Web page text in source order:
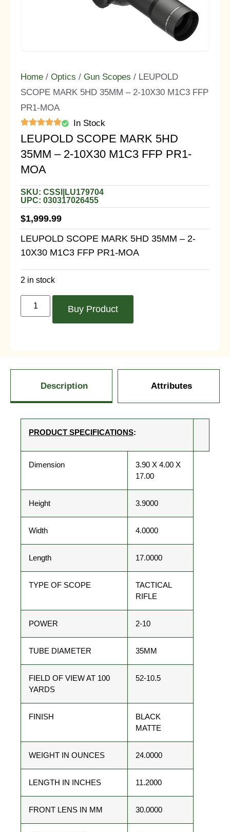
Home / Optics / Gun Scopes / LEUPOLD
SCOPE MARK 5HD 35MM – 2-10X30 M1C3 FFP
PR1-MOA
In Stock
LEUPOLD SCOPE MARK 5HD
35MM – 2-10X30 M1C3 FFP PR1-
MOA
SKU: CSSI|LU179704
UPC: 030317026455
$1,999.99
LEUPOLD SCOPE MARK 5HD 35MM – 2-
10X30 M1C3 FFP PR1-MOA
2 in stock
Buy Product
Description Attributes
PRODUCT SPECIFICATIONS:
Dimension
3.90 X 4.00 X
17.00
Height 3.9000
Width 4.0000
Length 17.0000
TYPE OF SCOPE
TACTICAL
RIFLE
POWER 2-10
TUBE DIAMETER 35MM
FIELD OF VIEW AT 100
YARDS
52-10.5
FINISH
BLACK
MATTE
WEIGHT IN OUNCES 24.0000
LENGTH IN INCHES 11.2000
FRONT LENS IN MM 30.0000